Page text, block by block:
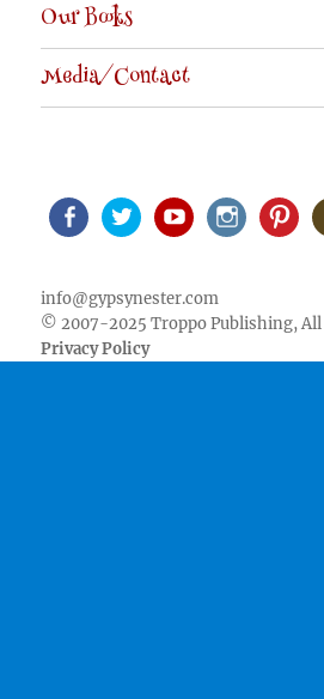
Our Books
Media/Contact
info@gypsynester.com
© 2007-2025 Troppo Publishing, All
Privacy Policy